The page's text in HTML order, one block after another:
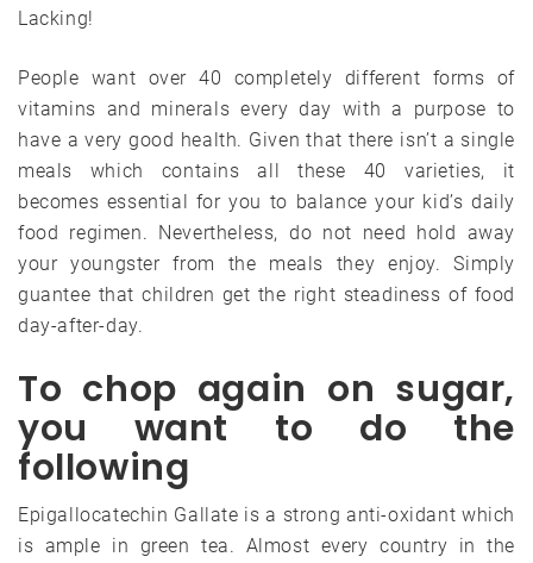
Lacking!
People want over 40 completely different forms of
vitamins and minerals every day with a purpose to
have a very good health. Given that there isn’t a single
meals which contains all these 40 varieties, it
becomes essential for you to balance your kid’s daily
food regimen. Nevertheless, do not need hold away
your youngster from the meals they enjoy. Simply
guantee that children get the right steadiness of food
day-after-day.
To chop again on sugar,
you want to do the
following
Epigallocatechin Gallate is a strong anti-oxidant which
is ample in green tea. Almost every country in the